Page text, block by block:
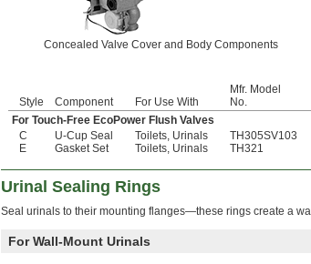
Concealed Valve Cover and Body Components
Style Component For Use With
Mfr. Model
No.
For Touch-Free EcoPower Flush Valves
C
U-Cup Seal Toilets, Urinals TH305SV103
E
Gasket Set Toilets, Urinals TH321
Urinal Sealing Rings
Seal urinals to their mounting flanges—these rings create a
For Wall-Mount Urinals